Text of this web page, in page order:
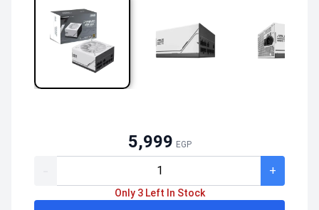
5,999 EGP
+
Only 3 Left In Stock